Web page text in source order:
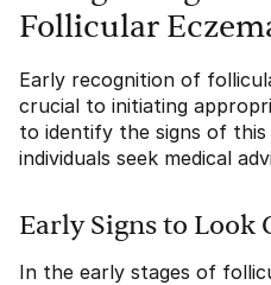
Follicular
Early recognition of
crucial to initiating
to identify the signs of
individuals seek medical
Early Signs to Look
In the early stages of